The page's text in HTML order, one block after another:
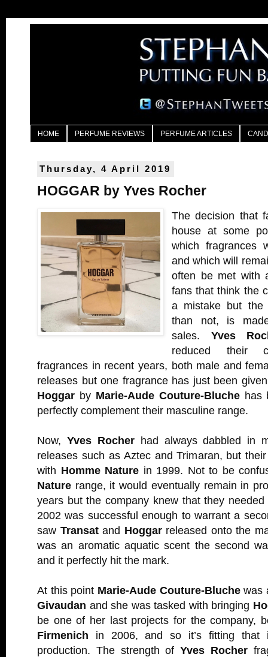
HOME PERFUME REVIEWS PERFUME ARTICLES
Thursday, 4 April 2019
HOGGAR by Yves Rocher
The decision that
house at some
which fragrances
and which will
often be met with
fans that think the
a mistake but the
than not, is
sales. Yves
reduced their
fragrances in recent years, both male and
releases but one fragrance has just been
Hoggar by Marie-Aude Couture-Bluchehas
perfectly complement their masculine range.
Now, Yves Rocherhad always dabbled in
releases such as Aztec and Trimaran, but
with Homme Nature in 1999. Not to be
Nature range, it would eventually remain in
years but the company knew that they
2002 was successful enough to warrant a
saw Transatand Hoggarreleased onto the
was an aromatic aquatic scent the second
and it perfectly hit the mark.
At this point Marie-Aude Couture-Bluchewas
Givaudan and she was tasked with bringing
be one of her last projects for the company,
Firmenich in 2006, and so it’s fitting that
production. The strength of Yves Rocher